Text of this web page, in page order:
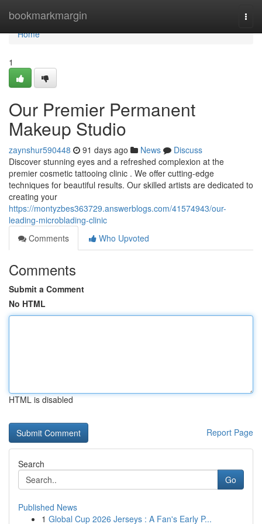
bookmarkmargin
Home
Home
1
Our Premier Permanent
Makeup Studio
zaynshur590448 91 days ago News
Discuss
Discover stunning eyes and a refreshed complexion at the
premier cosmetic tattooing clinic . We offer cutting-edge
techniques for beautiful results. Our skilled artists are dedicated to
creating your
https://montyzbes363729.answerblogs.com/41574943/our-
leading-microblading-clinic
Comments
Who Upvoted
Comments
Submit a Comment
No HTML
HTML is disabled
Report Page
Search
Go
Published News
1 Global Cup 2026 Jerseys : A Fan's Early P...